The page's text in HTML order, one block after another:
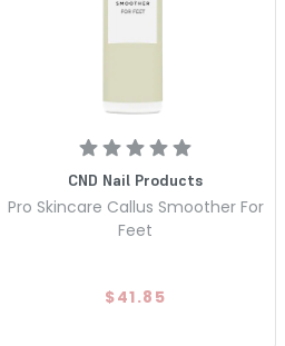
CND Nail Products
Pro Skincare Callus Smoother For
Feet
$41.85